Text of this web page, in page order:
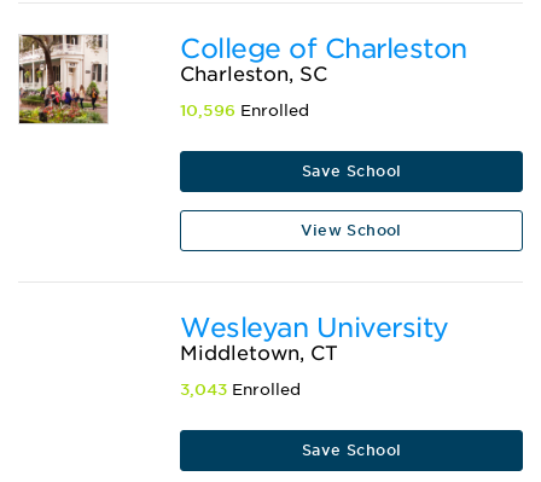
College of Charleston
Charleston, SC
10,596 Enrolled
Save School
View School
Wesleyan University
Middletown, CT
3,043 Enrolled
Save School